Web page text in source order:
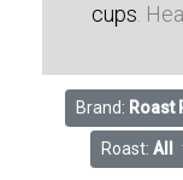
cups .
Brand: Roast
Roast:All